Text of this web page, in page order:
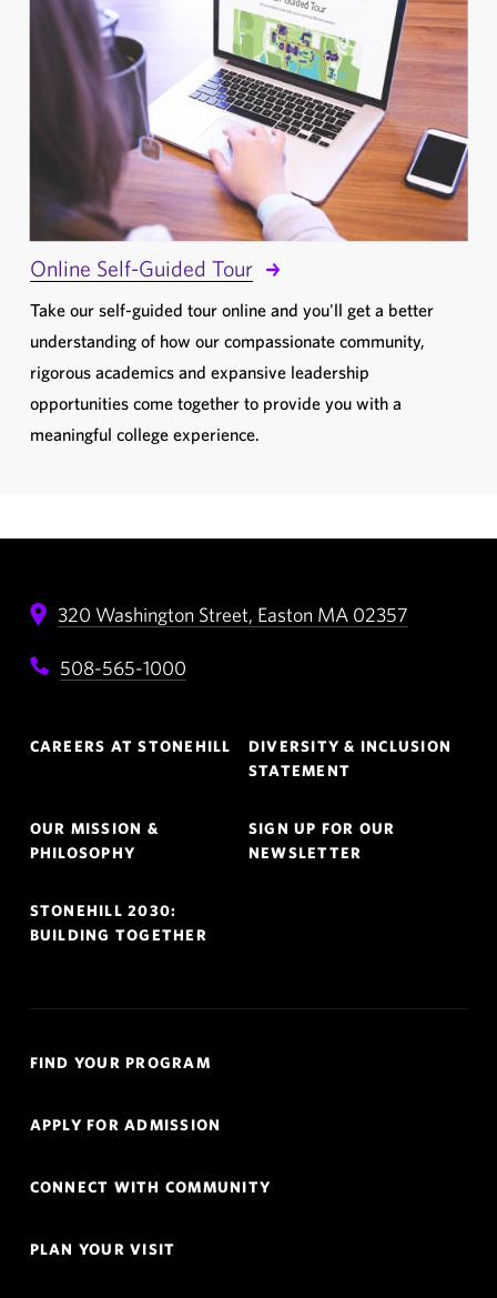
Online Self-Guided Tour
Take our self-guided tour online and you'll get a better
understanding of how our compassionate community,
rigorous academics and expansive leadership
opportunities come together to provide you with a
meaningful college experience.
320 Washington Street, Easton MA 02357
508-565-1000
Navigation
CAREERS AT STONEHILL
DIVERSITY & INCLUSION
STATEMENT
OUR MISSION &
PHILOSOPHY
SIGN UP FOR OUR
NEWSLETTER
STONEHILL 2030:
BUILDING TOGETHER
Links
FIND YOUR PROGRAM
APPLY FOR ADMISSION
CONNECT WITH COMMUNITY
PLAN YOUR VISIT